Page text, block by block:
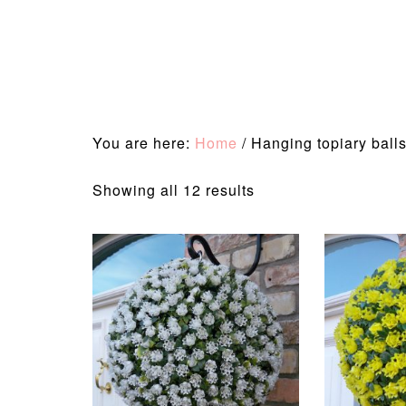
You are here: Home / Hanging topiary balls
Showing all 12 results
latest